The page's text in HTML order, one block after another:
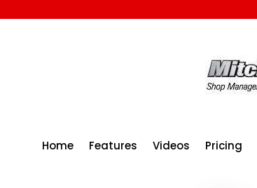
Home Features Videos Pricing